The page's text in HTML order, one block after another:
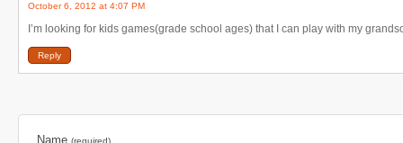
October 6, 2012 at 4:07 PM
I’m looking for kids games(grade school ages) that I can play with my
Reply
Name (required)